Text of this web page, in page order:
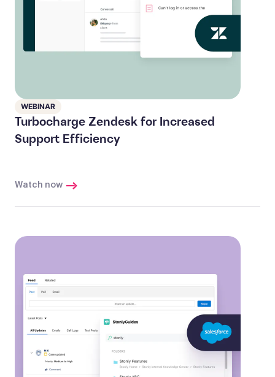
WEBINAR
Turbocharge Zendesk for Increased
Support Efficiency
Watch now